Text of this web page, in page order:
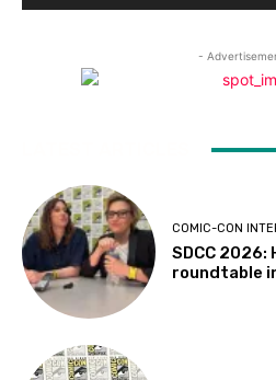
-
COMIC-CON
SDCC 2026:
roundtable